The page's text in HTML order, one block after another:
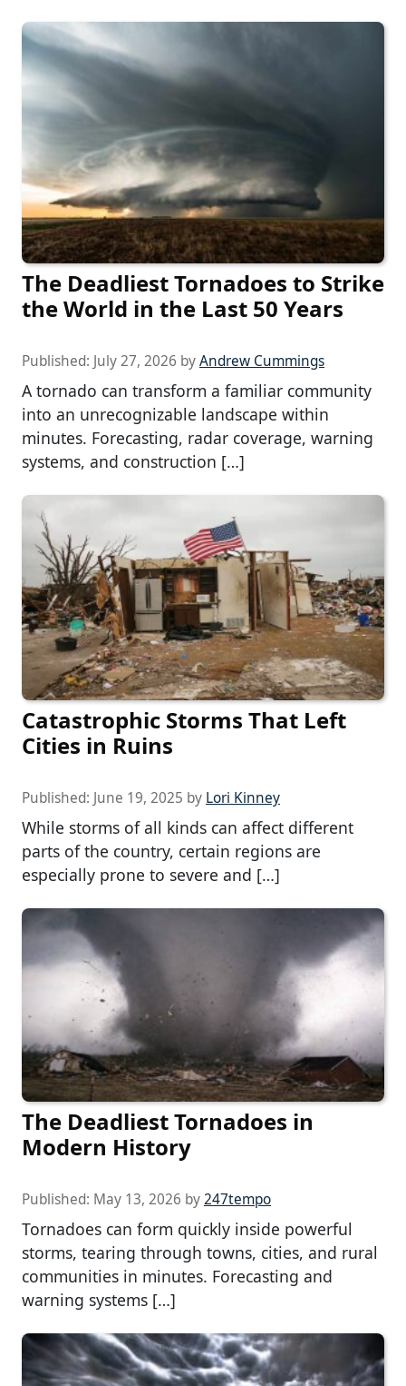
The Deadliest Tornadoes to Strike
the World in the Last 50 Years
Published: July 27, 2026 byAndrew Cummings
A tornado can transform a familiar community
into an unrecognizable landscape within
minutes. Forecasting, radar coverage, warning
systems, and construction […]
Catastrophic Storms That Left
Cities in Ruins
Published: June 19, 2025 by Lori Kinney
While storms of all kinds can affect different
parts of the country, certain regions are
especially prone to severe and […]
The Deadliest Tornadoes in
Modern History
Published: May 13, 2026 by247tempo
Tornadoes can form quickly inside powerful
storms, tearing through towns, cities, and rural
communities in minutes. Forecasting and
warning systems […]